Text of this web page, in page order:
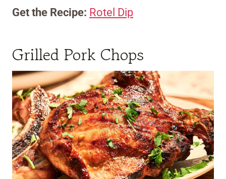
Get the Recipe: Rotel Dip
Grilled Pork Chops